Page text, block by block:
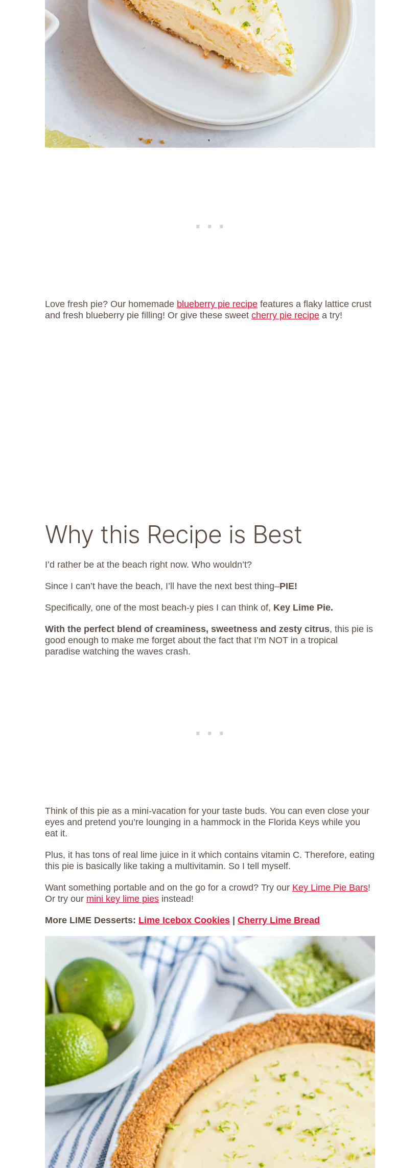
Love fresh pie? Our homemade blueberry pie recipe features a flaky lattice crust
and fresh blueberry pie filling! Or give these sweet cherry pie recipe a try!
Why this Recipe is Best
I’d rather be at the beach right now. Who wouldn’t?
Since I can’t have the beach, I’ll have the next best thing–PIE!
Specifically, one of the most beach-y pies I can think of, Key Lime Pie.
With the perfect blend of creaminess, sweetness and zesty citrus, this pie is
good enough to make me forget about the fact that I’m NOT in a tropical
paradise watching the waves crash.
Think of this pie as a mini-vacation for your taste buds. You can even close your
eyes and pretend you’re lounging in a hammock in the Florida Keys while you
eat it.
Plus, it has tons of real lime juice in it which contains vitamin C. Therefore, eating
this pie is basically like taking a multivitamin. So I tell myself.
Want something portable and on the go for a crowd? Try our Key Lime Pie Bars!
Or try our mini key lime pies instead!
More LIME Desserts: Lime Icebox Cookies | Cherry Lime Bread